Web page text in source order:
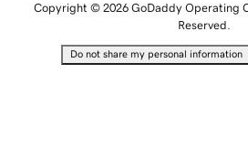
Copyright © 2026 GoDaddy Operating
Reserved.
Do not share my personal information